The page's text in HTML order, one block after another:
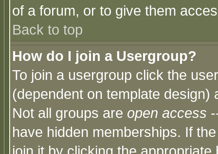
of a forum, or to give them
Back to top
How do I join a Usergroup?
To join a usergroup click the
(dependent on template
Not all groups are open access
have hidden memberships. If